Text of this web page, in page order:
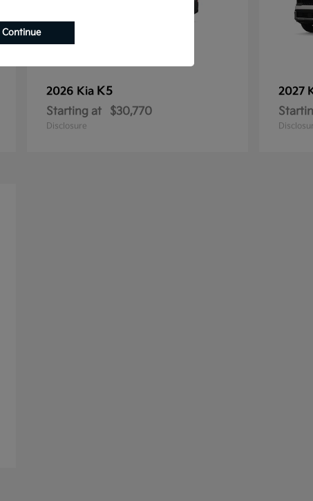
2026 Kia K5
Starting at $30,770
Disclosure
2027
Continue